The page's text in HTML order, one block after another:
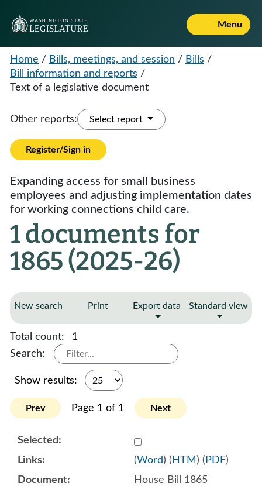
Menu
Home / Bills, meetings, and session / Bills /
Bill information and reports /
Text of a legislative document
Other reports: Select report
Register/Sign in
Expanding access for small business
employees and adjusting implementation dates
for working connections child care.
1 documents for
1865 (2025-26)
New search Print Export data Standard view
Total count:
1
Search:
Show results:
Prev Page 1 of 1 Next
Select
(Word) ( HTM ) ( PDF)
House Bill 1865